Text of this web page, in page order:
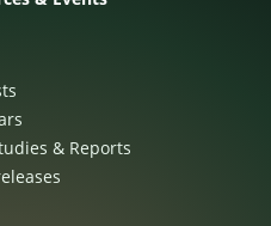
era: one where banking
Why Self-Serve Advertising Is the
& Reports